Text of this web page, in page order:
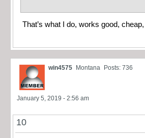
That’s what I do, works good,
win4575 Montana Posts: 736
January 5, 2019 - 2:56 am
10